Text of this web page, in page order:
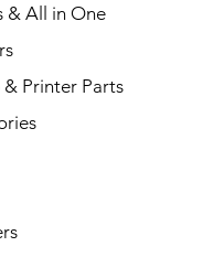
& All in One
Printer Parts